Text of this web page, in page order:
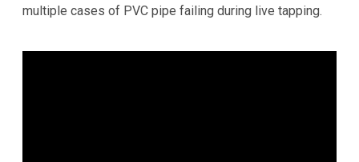
multiple cases of PVC pipe failing during live tapping.